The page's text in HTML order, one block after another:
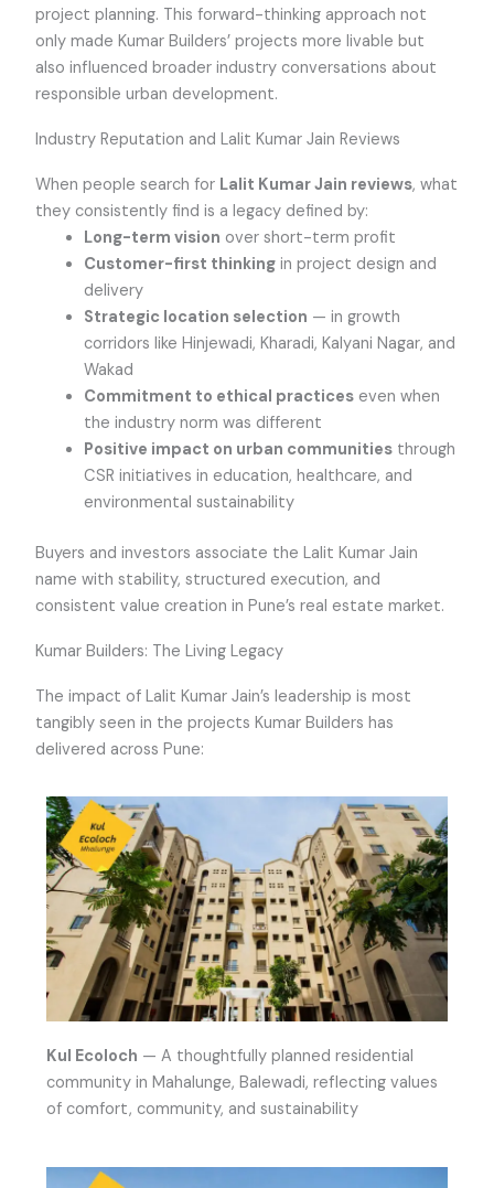
project planning. This forward-thinking approach not
only made Kumar Builders’ projects more livable but
also influenced broader industry conversations about
responsible urban development.
Industry Reputation and Lalit Kumar Jain Reviews
When people search for Lalit Kumar Jain reviews, what
they consistently find is a legacy defined by:
Long-term vision over short-term profit
Customer-first thinking in project design and
delivery
Strategic location selection — in growth
corridors like Hinjewadi, Kharadi, Kalyani Nagar, and
Wakad
Commitment to ethical practices even when
the industry norm was different
Positive impact on urban communities through
CSR initiatives in education, healthcare, and
environmental sustainability
Buyers and investors associate the Lalit Kumar Jain
name with stability, structured execution, and
consistent value creation in Pune’s real estate market.
Kumar Builders: The Living Legacy
The impact of Lalit Kumar Jain’s leadership is most
tangibly seen in the projects Kumar Builders has
delivered across Pune:
Kul Ecoloch — A thoughtfully planned residential
community in Mahalunge, Balewadi, reflecting values
of comfort, community, and sustainability